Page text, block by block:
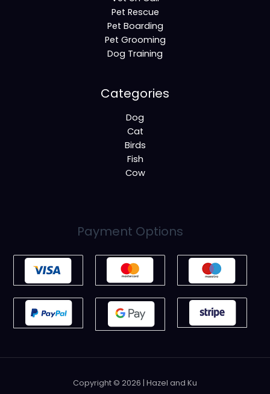
Pet Rescue
Pet Boarding
Pet Grooming
Dog Training
Categories
Dog
Cat
Birds
Fish
Cow
Payment Options
Copyright © 2026 | Hazel and Ku